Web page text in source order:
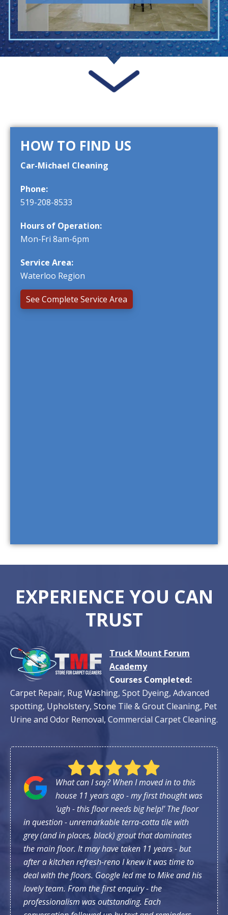
HOW TO FIND US
Car-Michael Cleaning
Phone:
519-208-8533
Hours of Operation:
Mon-Fri 8am-6pm
Service Area:
Waterloo Region
See Complete Service Area
EXPERIENCE YOU CAN
TRUST
Truck Mount Forum
Academy
Courses Completed:
Carpet Repair, Rug Washing, Spot Dyeing, Advanced
spotting, Upholstery, Stone Tile & Grout Cleaning, Pet
Urine and Odor Removal, Commercial Carpet Cleaning.
What can I say? When I moved in to this
house 11 years ago - my first thought was
'ugh - this floor needs big help!' The floor
in question - unremarkable terra-cotta tile with
grey (and in places, black) grout that dominates
the main floor. It may have taken 11 years - but
after a kitchen refresh-reno I knew it was time to
deal with the floors. Google led me to Mike and his
lovely team. From the first enquiry - the
professionalism was outstanding. Each